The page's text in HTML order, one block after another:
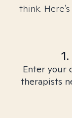
think.
Enter your
therapists